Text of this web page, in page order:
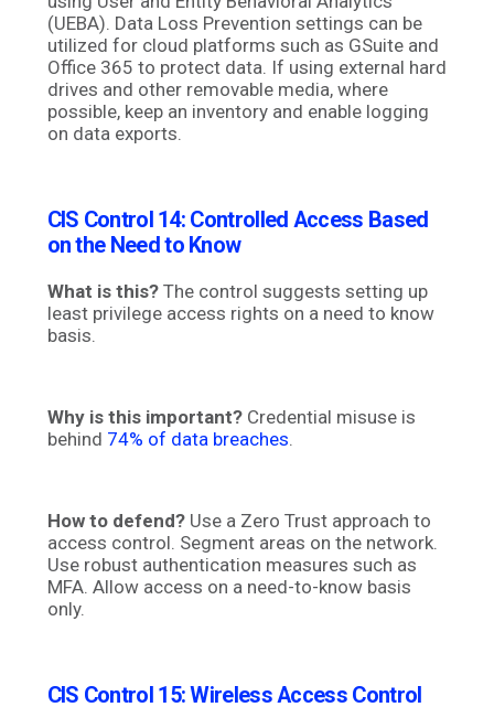
(UEBA). Data Loss Prevention settings can be
utilized for cloud platforms such as GSuite and
Office 365 to protect data. If using external hard
drives and other removable media, where
possible, keep an inventory and enable logging
on data exports.
CIS Control 14: Controlled Access Based
on the Need to Know
What is this? The control suggests setting up
least privilege access rights on a need to know
basis.
Why is this important? Credential misuse is
behind 74% of data breaches.
How to defend? Use a Zero Trust approach to
access control. Segment areas on the network.
Use robust authentication measures such as
MFA. Allow access on a need-to-know basis
only.
CIS Control 15:Wireless Access Control